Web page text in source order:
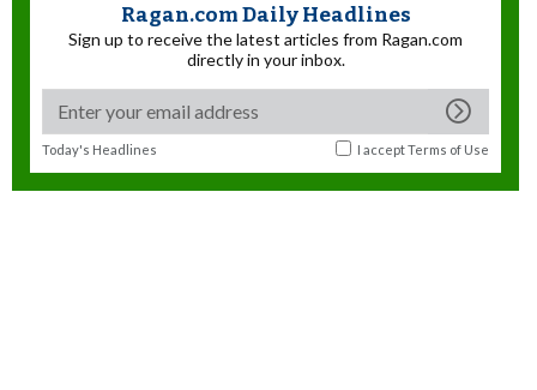
Ragan.com Daily Headlines
Sign up to receive the latest articles from Ragan.com
directly in your inbox.
Today's Headlines I acceptTerms of Use